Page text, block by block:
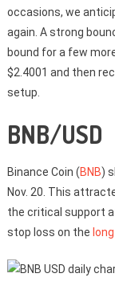
occasions, we
again. A strong
bound for a few
$2.4001 and then
setup.
BNB/USD
Binance Coin (BNB)
Nov. 20. This
the critical support
stop loss on the long